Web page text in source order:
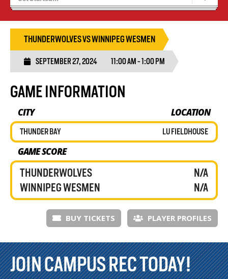
Tryouts
THUNDERWOLVES VS WINNIPEG WESMEN
SEPTEMBER 27, 2024 11:00 AM - 1:00 PM
GAME INFORMATION
CITY LOCATION
THUNDER BAY LU FIELDHOUSE
GAME SCORE
THUNDERWOLVES
WINNIPEG WESMEN
N/A
N/A
BUY TICKETS PLAYER PROFILES
JOIN CAMPUS REC TODAY!